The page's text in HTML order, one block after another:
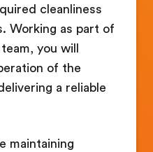
cleanliness
Working as part of
you will
of the
a reliable
maintaining